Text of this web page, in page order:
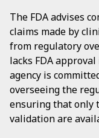
The FDA advises
claims made by
from regulatory
lacks FDA
agency is
overseeing the
ensuring that only
validation are